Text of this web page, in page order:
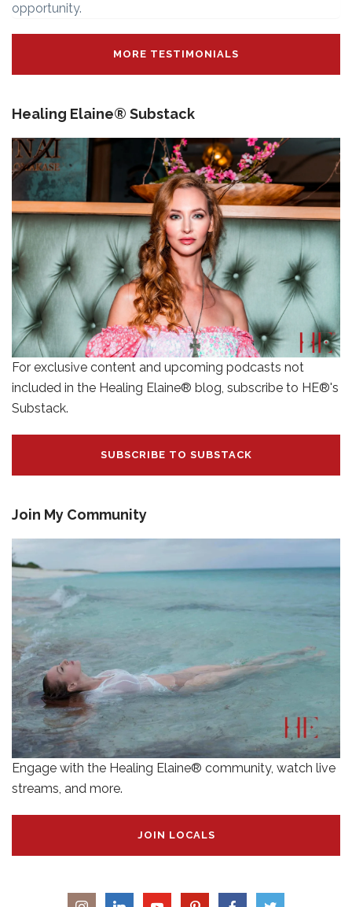
opportunity.
MORE TESTIMONIALS
Healing Elaine® Substack
For exclusive content and upcoming podcasts not
included in the Healing Elaine® blog, subscribe to HE®'s
Substack.
SUBSCRIBE TO SUBSTACK
Join My Community
Engage with the Healing Elaine® community, watch live
streams, and more.
JOIN LOCALS